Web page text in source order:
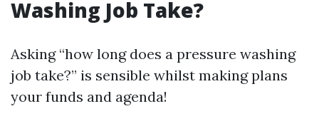
Washing Job Take?
Asking “how long does a pressure washing
job take?” is sensible whilst making plans
your funds and agenda!